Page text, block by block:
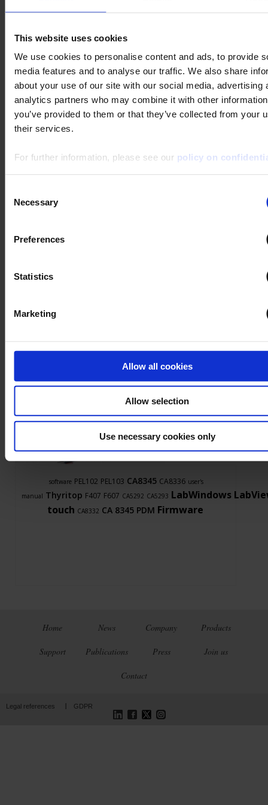
This website uses cookies
We use cookies to personalise content and ads, to provide
media features and to analyse our traffic. We also share
about your use of our site with our social media, advertising
analytics partners who may combine it with other
you’ve provided to them or that they’ve collected from your
their services.
For further information, please see our policy on
Selection
Necessary
Preferences
Statistics
Marketing
Allow all cookies
Allow selection
Use necessary cookies only
Keywords :
1 result(s) :
- Perform measurements and analyses
- Take screenshots of the...
Ask a support technician a question
software PEL102 PEL103 CA8345 CA8336 user's
manual Thyritop F407 F607 CA5292 CA5293 LabWindows
touch CA8332 CA 8345 PDM Firmware
Home News Company Products
Support Publications Press Join us
Contact
Legal references GDPR